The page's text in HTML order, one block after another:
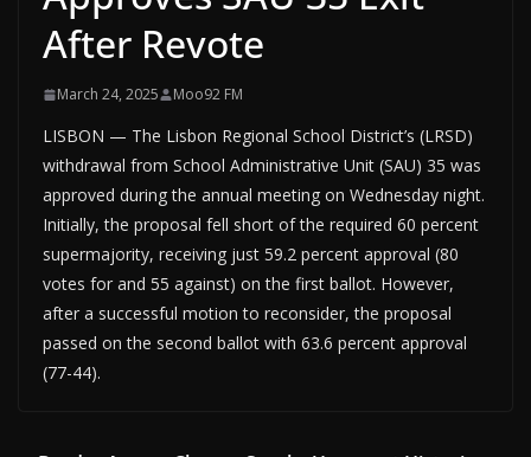
After Revote
March 24, 2025 Moo92 FM
LISBON — The Lisbon Regional School District’s (LRSD)
withdrawal from School Administrative Unit (SAU) 35 was
approved during the annual meeting on Wednesday night.
Initially, the proposal fell short of the required 60 percent
supermajority, receiving just 59.2 percent approval (80
votes for and 55 against) on the first ballot. However,
after a successful motion to reconsider, the proposal
passed on the second ballot with 63.6 percent approval
(77-44).